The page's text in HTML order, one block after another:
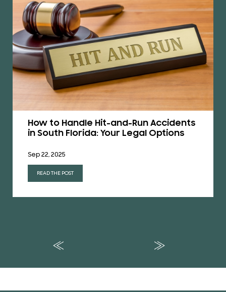
How to Handle Hit-and-Run Accidents
in South Florida: Your Legal Options
Sep 22, 2025
READ THE POST